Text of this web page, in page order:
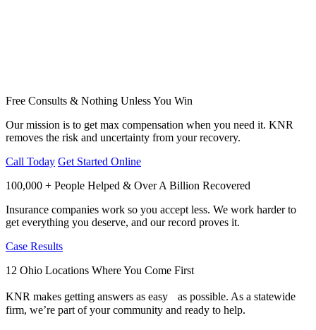
Free Consults & Nothing Unless You Win
Our mission is to get max compensation when you need it. KNR
removes the risk and uncertainty from your recovery.
Call Today Get Started Online
100,000 + People Helped & Over A Billion Recovered
Insurance companies work so you accept less. We work harder to
get everything you deserve, and our record proves it.
Case Results
12 Ohio Locations Where You Come First
KNR makes getting answers as easy as possible. As a statewide
firm, we’re part of your community and ready to help.